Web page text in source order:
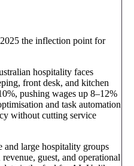
the inflection point for
hospitality faces
front desk, and kitchen
pushing wages up 8–12%
and task automation
without cutting service
and large hospitality groups
guest, and operational